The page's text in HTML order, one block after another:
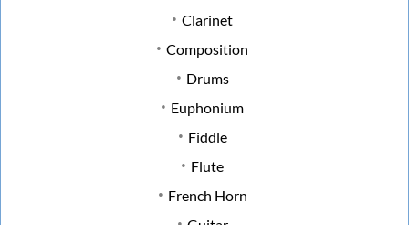
Clarinet
Composition
Drums
Euphonium
Fiddle
Flute
French Horn